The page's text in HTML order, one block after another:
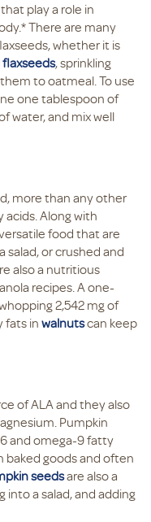
play a role in
There are many
whether it is
, sprinkling
to oatmeal. To use
one tablespoon of
water, and mix well
more than any other
Along with
food that are
salad, or crushed and
also a nutritious
recipes. A one-
2,542 mg of
fats in walnutscan keep
of ALA and they also
Pumpkin
and omega-9 fatty
baked goods and often
seedsare also a
into a salad, and adding